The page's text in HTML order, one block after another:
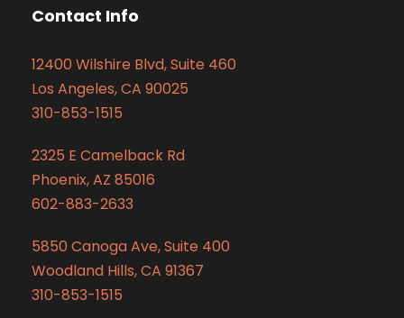
Contact Info
12400 Wilshire Blvd, Suite 460
Los Angeles, CA 90025
310-853-1515
2325 E Camelback Rd
Phoenix, AZ 85016
602-883-2633
5850 Canoga Ave, Suite 400
Woodland Hills, CA 91367
310-853-1515